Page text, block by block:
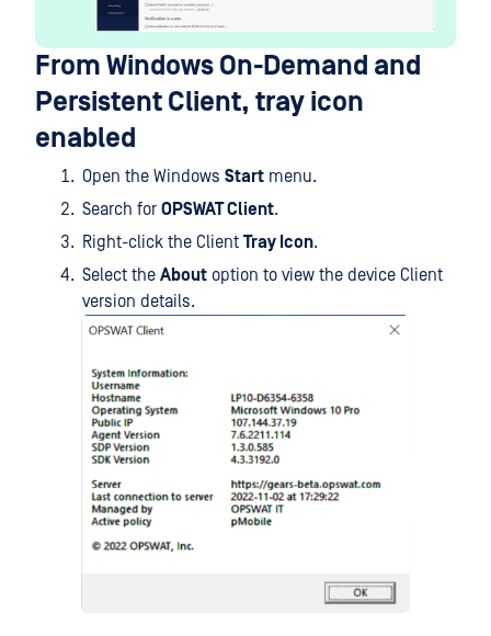
From Windows On-Demand and
Persistent Client, tray icon
enabled
Open the Windows Start menu.
Search for OPSWAT Client.
Right-click the Client Tray Icon.
Select the About option to view the device Client
version details.